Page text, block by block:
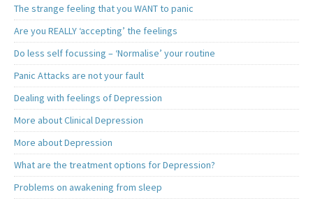
The strange feeling that you WANT to panic
Are you REALLY ‘accepting’ the feelings
Do less self focussing – ‘Normalise’ your routine
Panic Attacks are not your fault
Dealing with feelings of Depression
More about Clinical Depression
More about Depression
What are the treatment options for Depression?
Problems on awakening from sleep